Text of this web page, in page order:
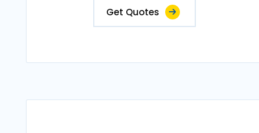
Get Quotes